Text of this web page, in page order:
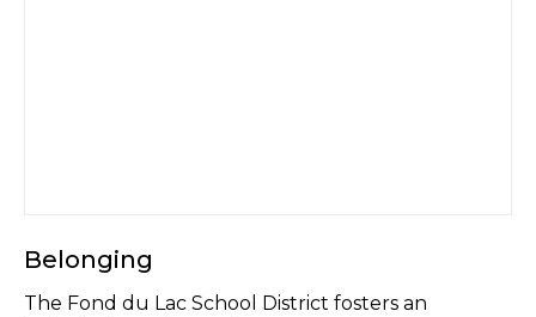
Belonging
The Fond du Lac School District fosters an